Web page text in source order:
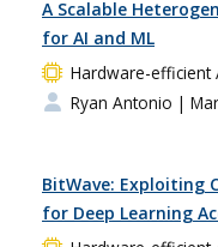
A Scalable
for AI and ML
Hardware-efficient
Ryan Antonio |
BitWave: Exploiting
for Deep Learning